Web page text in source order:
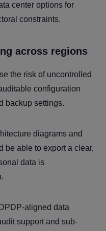
center options for
constraints.
across regions
the risk of uncontrolled
configuration
backup settings.
diagrams and
be able to export a clear,
data is
aligned data
support and sub-